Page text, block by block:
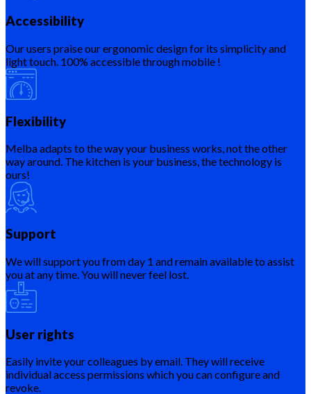
Accessibility
Our users praise our ergonomic design for its simplicity and
light touch. 100% accessible through mobile !
Flexibility
Melba adapts to the way your business works, not the other
way around. The kitchen is your business, the technology is
ours!
Support
We will support you from day 1 and remain available to assist
you at any time. You will never feel lost.
User rights
Easily invite your colleagues by email. They will receive
individual access permissions which you can configure and
revoke.